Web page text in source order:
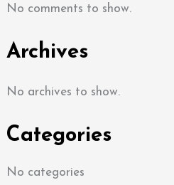
No comments to show.
Archives
No archives to show.
Categories
No categories